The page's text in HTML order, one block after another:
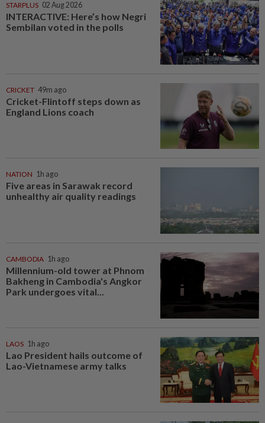
STARPLUS 02 Aug 2026
INTERACTIVE: Here’s how Negri
Sembilan voted in the polls
CRICKET 49m ago
Cricket-Flintoff steps down as
England Lions coach
NATION 1h ago
Five areas in Sarawak record
unhealthy air quality readings
CAMBODIA 1h ago
Millennium-old tower at Phnom
Bakheng in Cambodia's Angkor
Park undergoes vital...
LAOS 1h ago
Lao President hails outcome of
Lao-Vietnamese army talks